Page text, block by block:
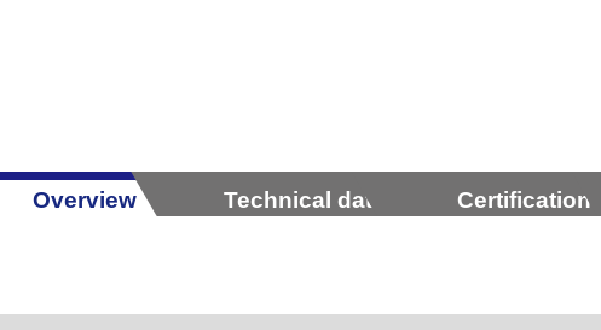
Overview Technical data Certification